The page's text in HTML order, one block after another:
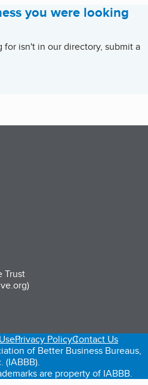
you were looking
isn't in our directory, submit a
Trust
tab)
a new tab)
in a new tab)
Privacy PolicyContact Us
of Better Business Bureaus,
(IABBB).
are property of IABBB.